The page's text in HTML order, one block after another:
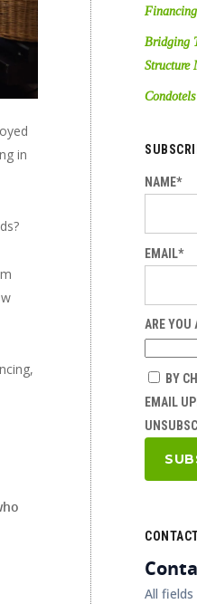
in
Bridging
Structure
NAME*
EMAIL*
ARE YOU
BY
EMAIL
All